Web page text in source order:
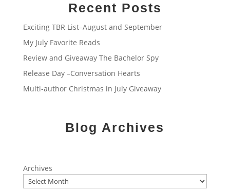
Recent Posts
Exciting TBR List–August and September
My July Favorite Reads
Review and Giveaway The Bachelor Spy
Release Day –Conversation Hearts
Multi-author Christmas in July Giveaway
Blog Archives
Archives